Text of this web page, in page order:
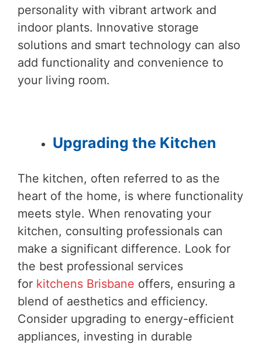
personality with vibrant artwork and
indoor plants. Innovative storage
solutions and smart technology can also
add functionality and convenience to
your living room.
Upgrading the Kitchen
The kitchen, often referred to as the
heart of the home, is where functionality
meets style. When renovating your
kitchen, consulting professionals can
make a significant difference. Look for
the best professional services
for kitchens Brisbane offers, ensuring a
blend of aesthetics and efficiency.
Consider upgrading to energy-efficient
appliances, investing in durable